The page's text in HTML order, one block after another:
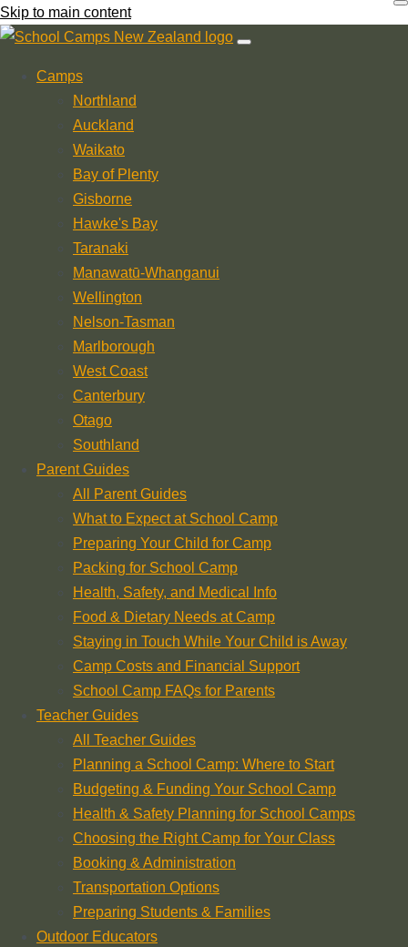
Skip to main content
Camps
Northland
Auckland
Waikato
Bay of Plenty
Gisborne
Hawke's Bay
Taranaki
Manawatū-Whanganui
Wellington
Nelson-Tasman
Marlborough
West Coast
Canterbury
Otago
Southland
Parent Guides
All Parent Guides
What to Expect at School Camp
Preparing Your Child for Camp
Packing for School Camp
Health, Safety, and Medical Info
Food & Dietary Needs at Camp
Staying in Touch While Your Child is Away
Camp Costs and Financial Support
School Camp FAQs for Parents
Teacher Guides
All Teacher Guides
Planning a School Camp: Where to Start
Budgeting & Funding Your School Camp
Health & Safety Planning for School Camps
Choosing the Right Camp for Your Class
Booking & Administration
Transportation Options
Preparing Students & Families
Outdoor Educators